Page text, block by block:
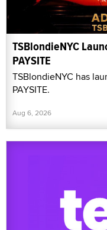
TSBlondieNYC
PAYSITE
TSBlondieNYC has
PAYSITE.
Aug 6, 2026